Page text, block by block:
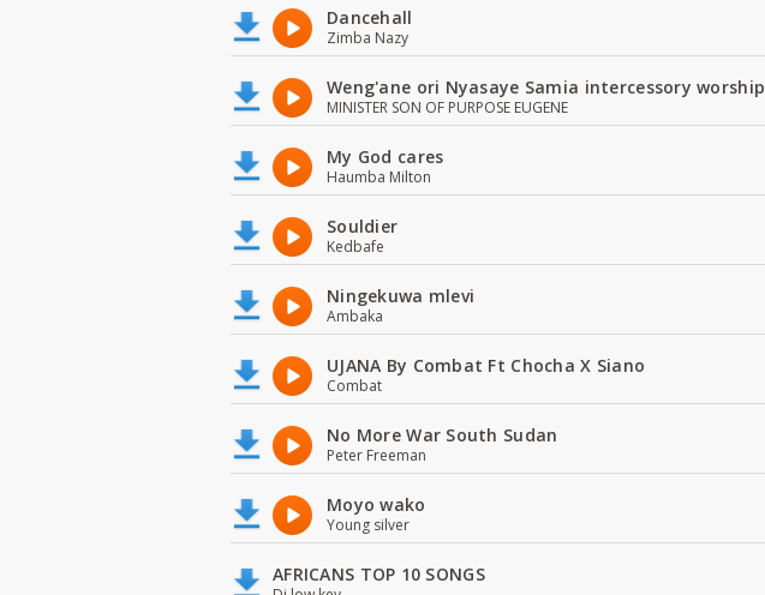
Dancehall
Zimba Nazy
Weng'ane ori Nyasaye Samia intercessory worship
MINISTER SON OF PURPOSE EUGENE
My God cares
Haumba Milton
Souldier
Kedbafe
Ningekuwa mlevi
Ambaka
UJANA By Combat Ft Chocha X Siano
Combat
No More War South Sudan
Peter Freeman
Moyo wako
Young silver
AFRICANS TOP 10 SONGS